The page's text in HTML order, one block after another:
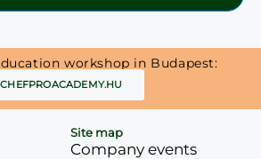
workshop in Budapest:
CHEFPROACADEMY.HU
Site map
Company events